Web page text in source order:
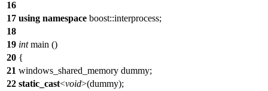
16
17 using namespace boost::interprocess;
18
19 intmain ()
20 {
21 windows_shared_memory dummy;
22 static_cast<void>(dummy);